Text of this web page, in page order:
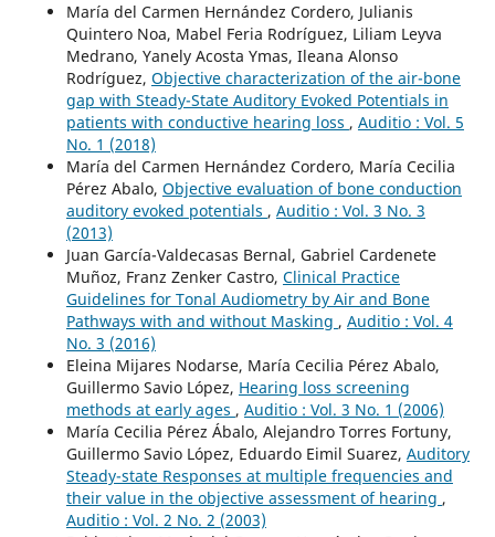
María del Carmen Hernández Cordero, Julianis
Quintero Noa, Mabel Feria Rodríguez, Liliam Leyva
Medrano, Yanely Acosta Ymas, Ileana Alonso
Rodríguez, Objective characterization of the air-bone
gap with Steady-State Auditory Evoked Potentials in
patients with conductive hearing loss , Auditio : Vol. 5
No. 1 (2018)
María del Carmen Hernández Cordero, María Cecilia
Pérez Abalo, Objective evaluation of bone conduction
auditory evoked potentials , Auditio : Vol. 3 No. 3
(2013)
Juan García-Valdecasas Bernal, Gabriel Cardenete
Muñoz, Franz Zenker Castro, Clinical Practice
Guidelines for Tonal Audiometry by Air and Bone
Pathways with and without Masking , Auditio : Vol. 4
No. 3 (2016)
Eleina Mijares Nodarse, María Cecilia Pérez Abalo,
Guillermo Savio López, Hearing loss screening
methods at early ages , Auditio : Vol. 3 No. 1 (2006)
María Cecilia Pérez Ábalo, Alejandro Torres Fortuny,
Guillermo Savio López, Eduardo Eimil Suarez, Auditory
Steady-state Responses at multiple frequencies and
their value in the objective assessment of hearing ,
Auditio : Vol. 2 No. 2 (2003)